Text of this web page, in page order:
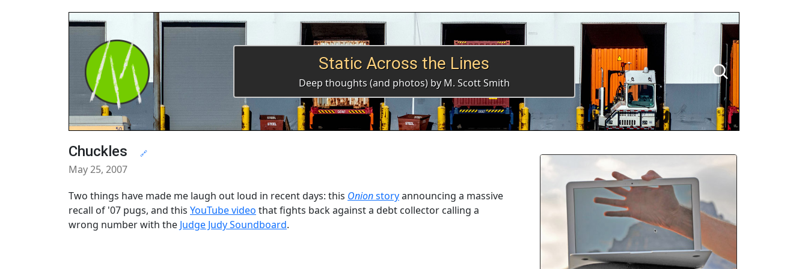
Static Across the Lines
Deep thoughts (and photos) by M. Scott Smith
Chuckles 🔗
May 25, 2007
Two things have made me laugh out loud in recent days: this Onionstoryannouncing a massive
recall of '07 pugs, and this YouTube video that fights back against a debt collector calling a
wrong number with the Judge Judy Soundboard.